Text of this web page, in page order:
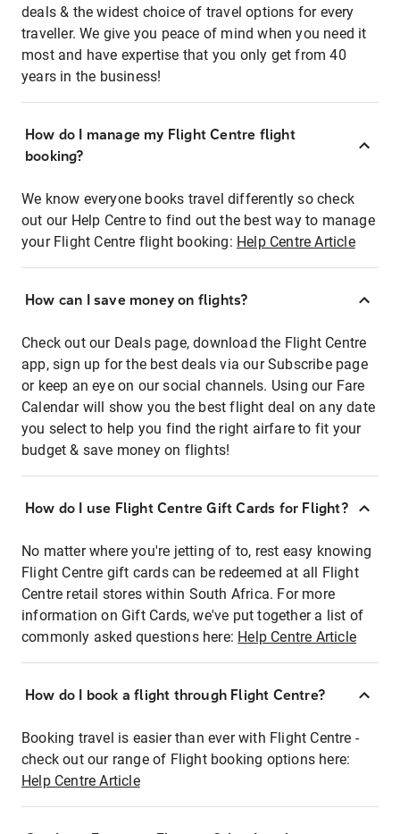
deals & the widest choice of travel options for every
traveller. We give you peace of mind when you need it
most and have expertise that you only get from 40
years in the business!
How do I manage my Flight Centre flight
booking?
We know everyone books travel differently so check
out our Help Centre to find out the best way to manage
your Flight Centre flight booking: Help Centre Article
How can I save money on flights?
Check out our Deals page, download the Flight Centre
app, sign up for the best deals via our Subscribe page
or keep an eye on our social channels. Using our Fare
Calendar will show you the best flight deal on any date
you select to help you find the right airfare to fit your
budget & save money on flights!
How do I use Flight Centre Gift Cards for Flight?
No matter where you're jetting of to, rest easy knowing
Flight Centre gift cards can be redeemed at all Flight
Centre retail stores within South Africa. For more
information on Gift Cards, we've put together a list of
commonly asked questions here: Help Centre Article
How do I book a flight through Flight Centre?
Booking travel is easier than ever with Flight Centre -
check out our range of Flight booking options here:
Help Centre Article